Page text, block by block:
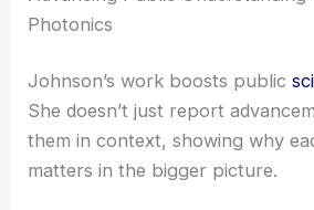
She shows real-world
sensors for the environment.
Highlighting Key Industry